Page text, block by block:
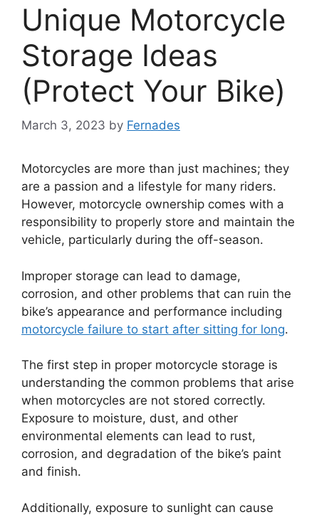
Unique Motorcycle
Storage Ideas
(Protect Your Bike)
March 3, 2023 by Fernades
Motorcycles are more than just machines; they
are a passion and a lifestyle for many riders.
However, motorcycle ownership comes with a
responsibility to properly store and maintain the
vehicle, particularly during the off-season.
Improper storage can lead to damage,
corrosion, and other problems that can ruin the
bike’s appearance and performance including
motorcycle failure to start after sitting for long.
The first step in proper motorcycle storage is
understanding the common problems that arise
when motorcycles are not stored correctly.
Exposure to moisture, dust, and other
environmental elements can lead to rust,
corrosion, and degradation of the bike’s paint
and finish.
Additionally, exposure to sunlight can cause